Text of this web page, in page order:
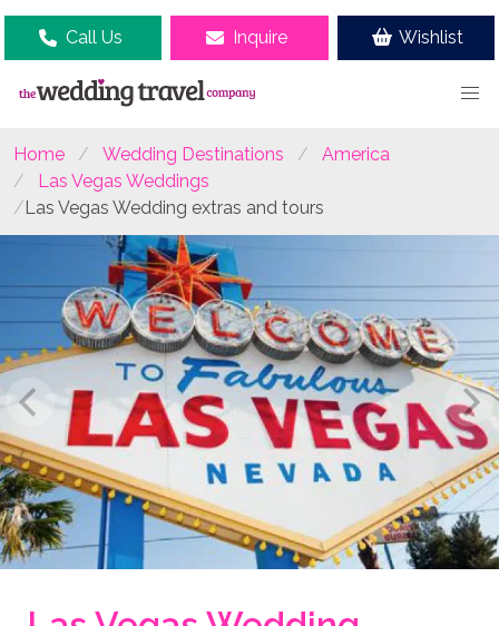
Call Us Inquire Wishlist
Home Wedding Destinations
America
Las Vegas Weddings
Las Vegas Wedding extras and tours